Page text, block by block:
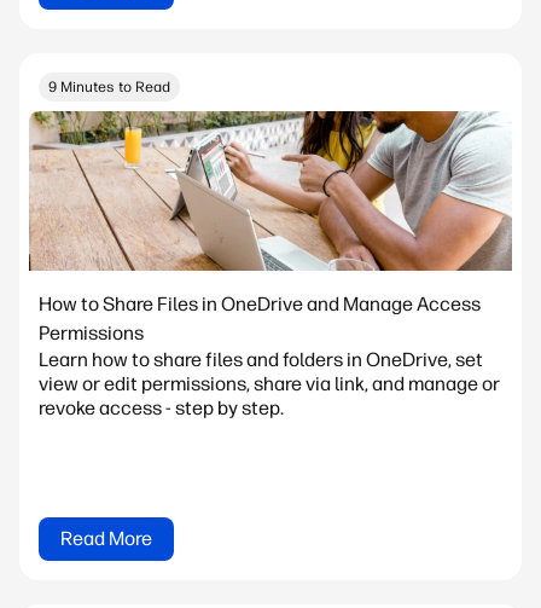
9 Minutes to Read
How to Share Files in OneDrive and Manage Access
Permissions
Learn how to share files and folders in OneDrive, set
view or edit permissions, share via link, and manage or
revoke access - step by step.
Read More